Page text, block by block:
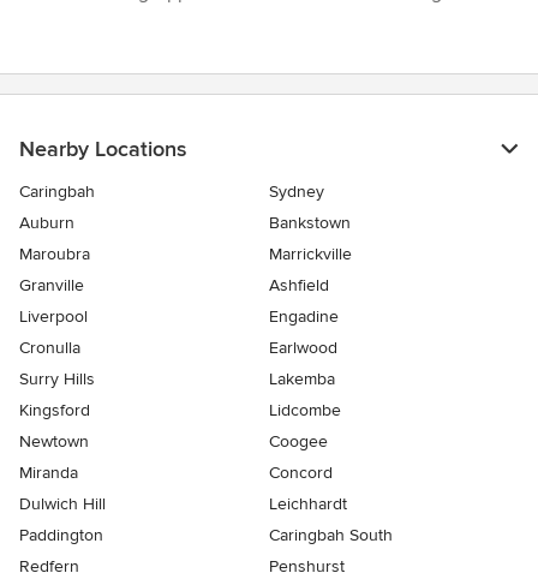
Nearby Locations
Caringbah
Sydney
Auburn
Bankstown
Maroubra
Marrickville
Granville
Ashfield
Liverpool
Engadine
Cronulla
Earlwood
Surry Hills
Lakemba
Kingsford
Lidcombe
Newtown
Coogee
Miranda
Concord
Dulwich Hill
Leichhardt
Paddington
Caringbah South
Redfern
Penshurst